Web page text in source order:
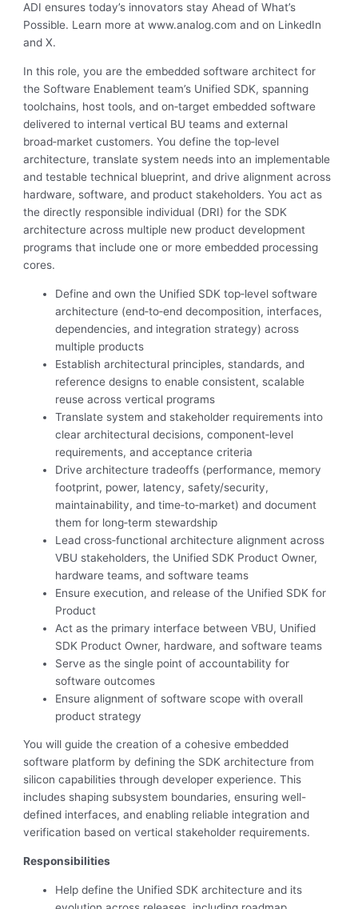
ADI ensures today’s innovators stay Ahead of What’s
Possible. Learn more at www.analog.com and on LinkedIn
and X.
In this role, you are the embedded software architect for
the Software Enablement team’s Unified SDK, spanning
toolchains, host tools, and on‑target embedded software
delivered to internal vertical BU teams and external
broad‑market customers. You define the top‑level
architecture, translate system needs into an implementable
and testable technical blueprint, and drive alignment across
hardware, software, and product stakeholders. You act as
the directly responsible individual (DRI) for the SDK
architecture across multiple new product development
programs that include one or more embedded processing
cores.
Define and own the Unified SDK top‑level software
architecture (end‑to‑end decomposition, interfaces,
dependencies, and integration strategy) across
multiple products
Establish architectural principles, standards, and
reference designs to enable consistent, scalable
reuse across vertical programs
Translate system and stakeholder requirements into
clear architectural decisions, component‑level
requirements, and acceptance criteria
Drive architecture tradeoffs (performance, memory
footprint, power, latency, safety/security,
maintainability, and time‑to‑market) and document
them for long‑term stewardship
Lead cross‑functional architecture alignment across
VBU stakeholders, the Unified SDK Product Owner,
hardware teams, and software teams
Ensure execution, and release of the Unified SDK for
Product
Act as the primary interface between VBU, Unified
SDK Product Owner, hardware, and software teams
Serve as the single point of accountability for
software outcomes
Ensure alignment of software scope with overall
product strategy
You will guide the creation of a cohesive embedded
software platform by defining the SDK architecture from
silicon capabilities through developer experience. This
includes shaping subsystem boundaries, ensuring well-
defined interfaces, and enabling reliable integration and
verification based on vertical stakeholder requirements.
Responsibilities
Help define the Unified SDK architecture and its